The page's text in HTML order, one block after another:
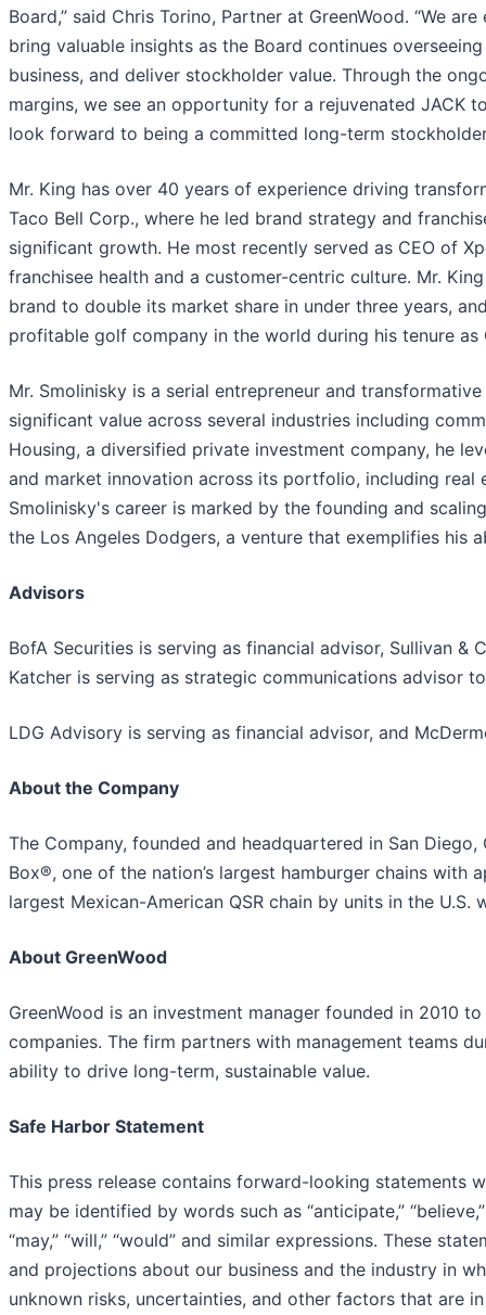
Board,” said Chris Torino, Partner at GreenWood. “We
bring valuable insights as the Board continues
business, and deliver stockholder value. Through the
margins, we see an opportunity for a rejuvenated JACK
look forward to being a committed long-term
Mr. King has over 40 years of experience driving
Taco Bell Corp., where he led brand strategy and
significant growth. He most recently served as CEO of
franchisee health and a customer-centric culture. Mr.
brand to double its market share in under three years,
profitable golf company in the world during his tenure as
Mr. Smolinisky is a serial entrepreneur and
significant value across several industries including
Housing, a diversified private investment company, he
and market innovation across its portfolio, including
Smolinisky's career is marked by the founding and
the Los Angeles Dodgers, a venture that exemplifies
Advisors
BofA Securities is serving as financial advisor, Sullivan &
Katcher is serving as strategic communications advisor
LDG Advisory is serving as financial advisor, and
About the Company
The Company, founded and headquartered in San
Box®, one of the nation’s largest hamburger chains with
largest Mexican-American QSR chain by units in the
About GreenWood
GreenWood is an investment manager founded in 2010
companies. The firm partners with management teams
ability to drive long-term, sustainable value.
Safe Harbor Statement
This press release contains forward-looking statements
may be identified by words such as “anticipate,” “believe,”
“may,” “will,” “would” and similar expressions. These
and projections about our business and the industry in
unknown risks, uncertainties, and other factors that are